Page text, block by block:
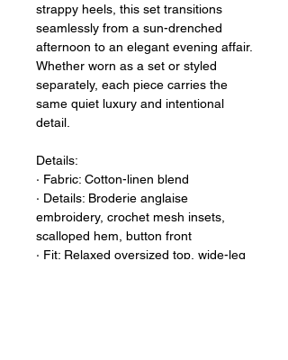
strappy heels, this set transitions
seamlessly from a sun-drenched
afternoon to an elegant evening affair.
Whether worn as a set or styled
separately, each piece carries the
same quiet luxury and intentional
detail.
Details:
∙ Fabric: Cotton-linen blend
∙ Details: Broderie anglaise
embroidery, crochet mesh insets,
scalloped hem, button front
∙ Fit: Relaxed oversized top, wide-leg